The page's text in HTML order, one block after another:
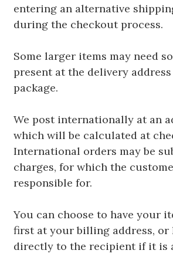
entering an alternative
during the checkout process.
Some larger items may need
present at the delivery
package.
We post internationally at an
which will be calculated at
International orders may be
charges, for which the
responsible for.
You can choose to have your
first at your billing address, or
directly to the recipient if it is